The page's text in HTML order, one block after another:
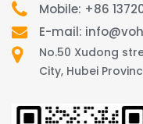
Mobile: +86
E-mail:
No.50 Xudong
City, Hubei